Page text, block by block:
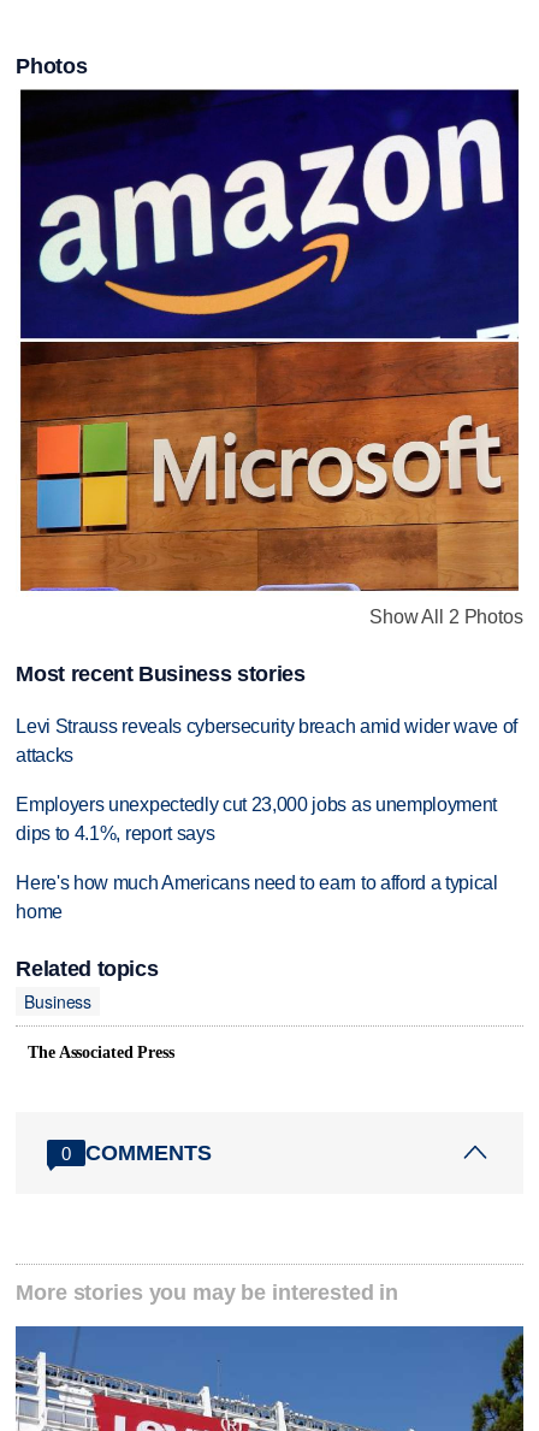
Photos
Show All 2 Photos
Most recent Business stories
Levi Strauss reveals cybersecurity breach amid wider wave of
attacks
Employers unexpectedly cut 23,000 jobs as unemployment
dips to 4.1%, report says
Here's how much Americans need to earn to afford a typical
home
Related topics
Business
The Associated Press
0 COMMENTS
More stories you may be interested in